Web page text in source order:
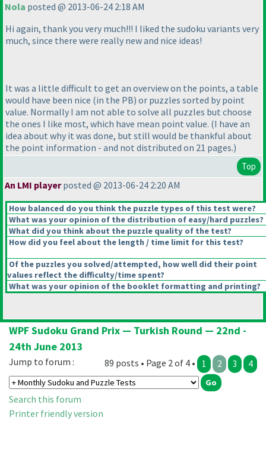
Nola posted @ 2013-06-24 2:18 AM
Hi again, thank you very much!!! I liked the sudoku variants very
much, since there were really new and nice ideas!
It was a little difficult to get an overview on the points, a table
would have been nice (in the PB) or puzzles sorted by point
value. Normally I am not able to solve all puzzles but choose
the ones I like most, which have mean point value. (I have an
idea about why it was done, but still would be thankful about
the point information - and not distributed on 21 pages.)
Top
An LMI playerposted @ 2013-06-24 2:20 AM
How balanced do you think the puzzle types of this test were?
What was your opinion of the distribution of easy/hard puzzles?
What did you think about the puzzle quality of the test?
How did you feel about the length / time limit for this test?
Of the puzzles you solved/attempted, how well did their point
values reflect the difficulty/time spent?
What was your opinion of the booklet formatting and printing?
WPF Sudoku Grand Prix — Turkish Round — 22nd -
24th June 2013
89 posts • Page 2 of 4 • 1 2 3 4
Jump to forum :
Search this forum
Printer friendly version